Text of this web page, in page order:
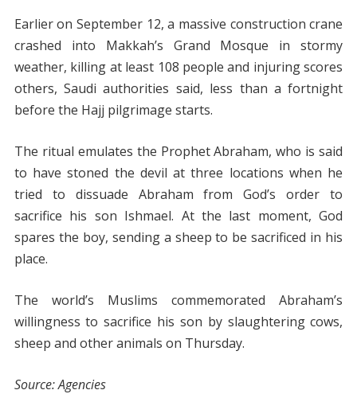
Earlier on September 12, a massive construction crane
crashed into Makkah’s Grand Mosque in stormy
weather, killing at least 108 people and injuring scores
others, Saudi authorities said, less than a fortnight
before the Hajj pilgrimage starts.
The ritual emulates the Prophet Abraham, who is said
to have stoned the devil at three locations when he
tried to dissuade Abraham from God’s order to
sacrifice his son Ishmael. At the last moment, God
spares the boy, sending a sheep to be sacrificed in his
place.
The world’s Muslims commemorated Abraham’s
willingness to sacrifice his son by slaughtering cows,
sheep and other animals on Thursday.
Source: Agencies